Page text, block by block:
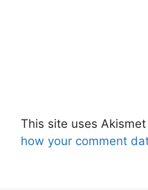
This site uses
how your comment